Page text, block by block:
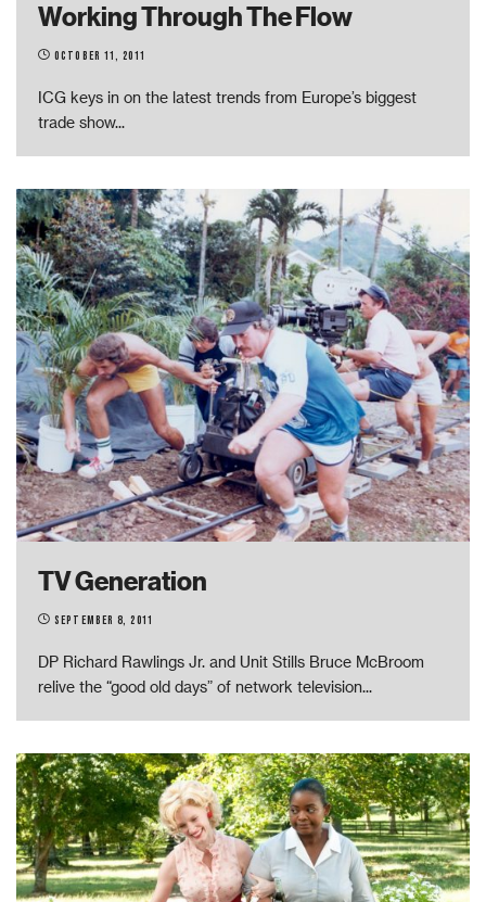
Working Through The Flow
October 11, 2011
ICG keys in on the latest trends from Europe’s biggest
trade show...
TV Generation
September 8, 2011
DP Richard Rawlings Jr. and Unit Stills Bruce McBroom
relive the “good old days” of network television...